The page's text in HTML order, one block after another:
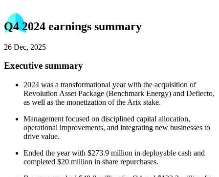
Q4 2024 earnings summary
26 Dec, 2025
Executive summary
2024 was a transformational year with the acquisition of
Revolution Asset Package (Benchmark Energy) and Deflecto,
as well as the monetization of the Arix stake.
Management focused on disciplined capital allocation,
operational improvements, and integrating new businesses to
drive value.
Ended the year with $273.9 million in deployable cash and
completed $20 million in share repurchases.